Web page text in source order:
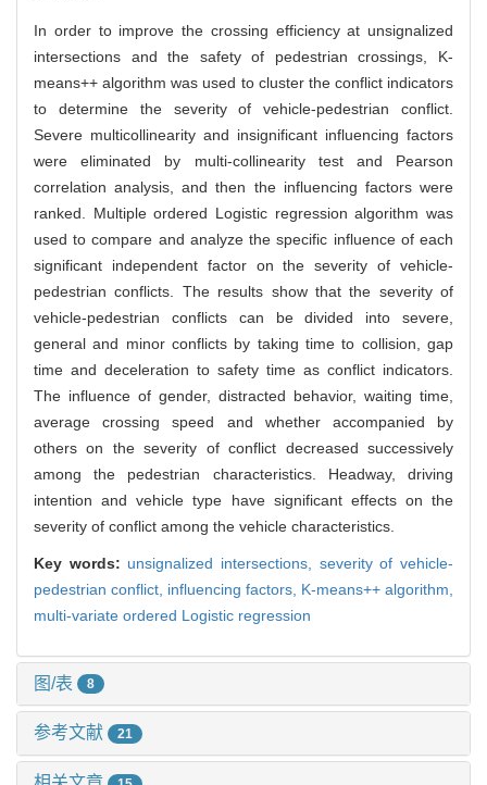
In order to improve the crossing efficiency at unsignalized
intersections and the safety of pedestrian crossings, K-
means++ algorithm was used to cluster the conflict indicators
to determine the severity of vehicle-pedestrian conflict.
Severe multicollinearity and insignificant influencing factors
were eliminated by multi-collinearity test and Pearson
correlation analysis, and then the influencing factors were
ranked. Multiple ordered Logistic regression algorithm was
used to compare and analyze the specific influence of each
significant independent factor on the severity of vehicle-
pedestrian conflicts. The results show that the severity of
vehicle-pedestrian conflicts can be divided into severe,
general and minor conflicts by taking time to collision, gap
time and deceleration to safety time as conflict indicators.
The influence of gender, distracted behavior, waiting time,
average crossing speed and whether accompanied by
others on the severity of conflict decreased successively
among the pedestrian characteristics. Headway, driving
intention and vehicle type have significant effects on the
severity of conflict among the vehicle characteristics.
Key words: unsignalized intersections, severity of vehicle-
pedestrian conflict, influencing factors, K-means++ algorithm,
multi-variate ordered Logistic regression
图/表 8
参考文献 21